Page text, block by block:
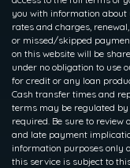
you with information
rates and charges,
or missed/skipped
on this website will be
under no obligation to use
for credit or any loan
Cash transfer times and
terms may be regulated
required. Be sure to
and late payment
information purposes only
this service is subject to